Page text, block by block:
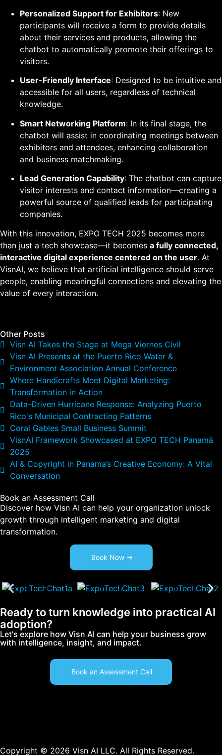
Personalized Support for Exhibitors: New
participants will receive a form to provide details
about their services and products, allowing the
chatbot to automatically promote their offerings to
visitors.
User-Friendly Interface: Designed to be intuitive and
accessible for all users, regardless of technical
knowledge.
Smart Networking Platform: In its final stage, the
chatbot will assist in coordinating meetings between
exhibitors and attendees, enhancing collaboration
and business matchmaking.
Lead Generation Capability: The chatbot can capture
visitor interests and contact information—creating a
powerful source of qualified leads for participating
companies.
With this innovation, EXPO TECH 2025 becomes more
than just a tech showcase—it becomes a fully connected,
interactive digital experience centered on the user. At
VisnAI, we believe that artificial intelligence should serve
people, enabling meaningful connections and elevating the
value of every interaction.
Other Posts
Visn AI Takes the Stage at Mega Viernes Civil
Visn AI Presents at the Puerto Rico Water &
Environment Association Annual Conference
Where Handicrafts Meet Digital Marketing:
Transformation in Action
Data-Driven Hurricane Response: Analyzing Puerto
Rico's Municipal Contracting Patterns
Coral Gables Small Business Summit
VisnAI Framework Showcased at EXPO TECH Panamá
2025
AI & Copyright in Panama’s Creative Economy: A Vital
Conversation
Book an Assessment Call
Discover how Visn AI can help your organization unlock
growth through intelligent marketing and digital
transformation.
Book Now ->
Ready to turn knowledge into practical AI
adoption?
Let's explore how Visn AI can help your business grow
with intelligence, insight, and impact.
Book an Assessment Call
Copyright © 2026 Visn AI LLC. All Rights Reserved.